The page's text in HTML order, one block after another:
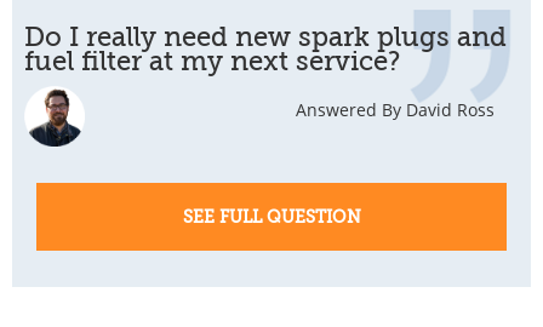
Do I really need new spark plugs and
fuel filter at my next service?
Answered By David Ross
SEE FULL QUESTION